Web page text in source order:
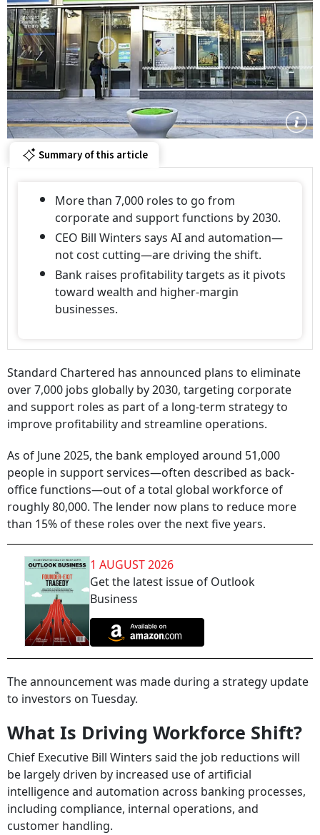
Summary of this article
More than 7,000 roles to go from
corporate and support functions by 2030.
CEO Bill Winters says AI and automation—
not cost cutting—are driving the shift.
Bank raises profitability targets as it pivots
toward wealth and higher-margin
businesses.
Standard Chartered has announced plans to eliminate
over 7,000 jobs globally by 2030, targeting corporate
and support roles as part of a long-term strategy to
improve profitability and streamline operations.
As of June 2025, the bank employed around 51,000
people in support services—often described as back-
office functions—out of a total global workforce of
roughly 80,000. The lender now plans to reduce more
than 15% of these roles over the next five years.
1 AUGUST 2026
Get the latest issue of Outlook
Business
The announcement was made during a strategy update
to investors on Tuesday.
What Is Driving Workforce Shift?
Chief Executive Bill Winters said the job reductions will
be largely driven by increased use of artificial
intelligence and automation across banking processes,
including compliance, internal operations, and
customer handling.